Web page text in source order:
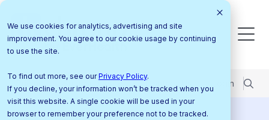
We use cookies for analytics, advertising and site
improvement. You agree to our cookie usage by continuing
to use the site.
To find out more, see ourPrivacy Policy.
If you decline, your information won’t be tracked when you
visit this website. A single cookie will be used in your
browser to remember your preference not to be tracked.
Pricing Support Center Contact Us Login